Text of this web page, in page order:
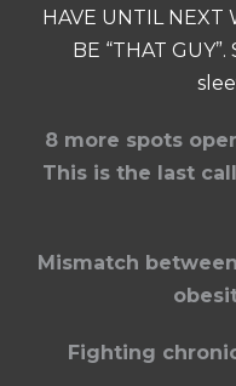
HAVE UNTIL NEXT
BE “THAT
8 more spots
This is the last
Mismatch
Fighting